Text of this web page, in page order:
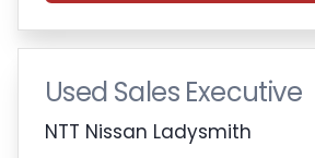
Used Sales Executive
NTT Nissan Ladysmith